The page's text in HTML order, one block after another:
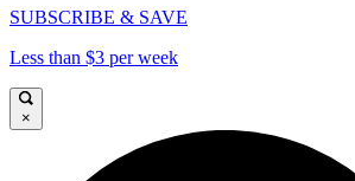
SUBSCRIBE & SAVE
Less than $3 per week
×